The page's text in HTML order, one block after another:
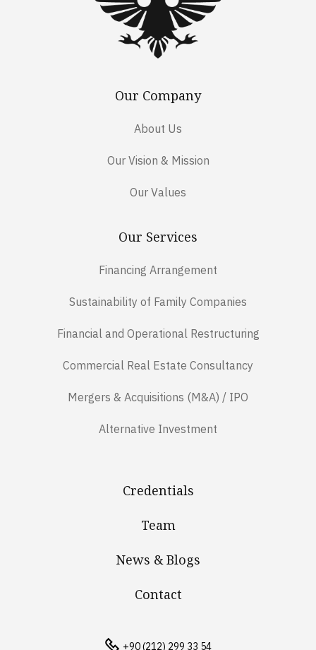
Our Company
About Us
Our Vision & Mission
Our Values
Our Services
Financing Arrangement
Sustainability of Family Companies
Financial and Operational Restructuring
Commercial Real Estate Consultancy
Mergers & Acquisitions (M&A) / IPO
Alternative Investment
Credentials
Team
News & Blogs
Contact
+90 (212) 299 33 54